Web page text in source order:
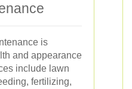
is
and appearance
include lawn
fertilizing,